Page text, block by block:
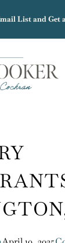
List and Get